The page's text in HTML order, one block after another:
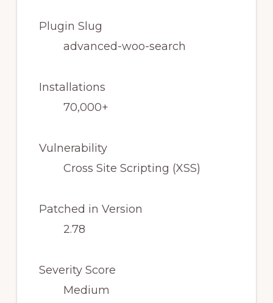
Plugin Slug
advanced-woo-search
Installations
70,000+
Vulnerability
Cross Site Scripting (XSS)
Patched in Version
2.78
Severity Score
Medium